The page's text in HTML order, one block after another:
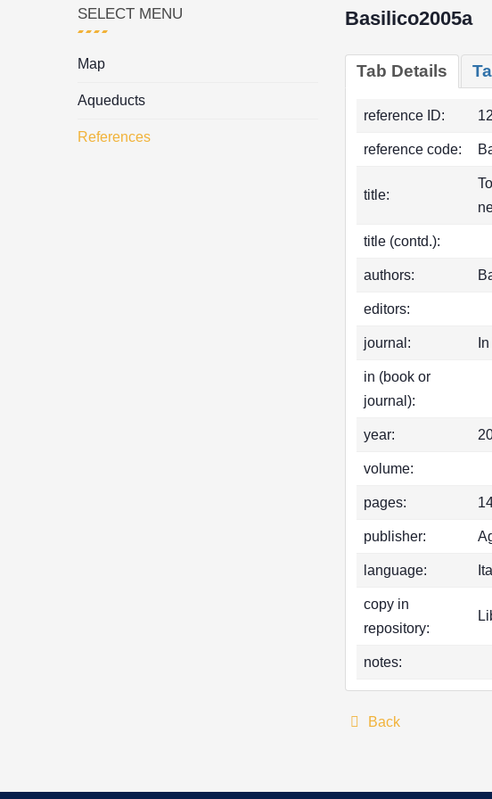
Basilico2005a
Tab Details
reference ID:
reference code:
title:
title (contd.):
authors:
editors:
journal:
in (book or
journal):
year:
volume:
pages:
publisher:
language:
copy in
repository:
notes:
Back
SELECT MENU
Map
Aqueducts
References